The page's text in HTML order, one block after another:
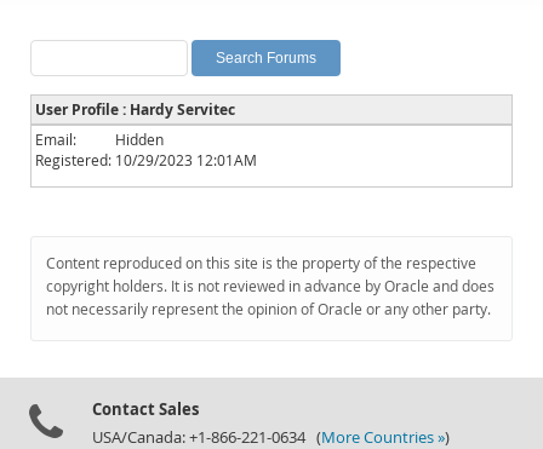
Labs
Planet MySQL
News and Events
Community
Downloads
Documentation
User Profile : Hardy Servitec
Email:
Hidden
Registered: 10/29/2023 12:01AM
Content reproduced on this site is the property of the respective
copyright holders. It is not reviewed in advance by Oracle and does
not necessarily represent the opinion of Oracle or any other party.
Contact Sales
USA/Canada: +1-866-221-0634 (More Countries »)